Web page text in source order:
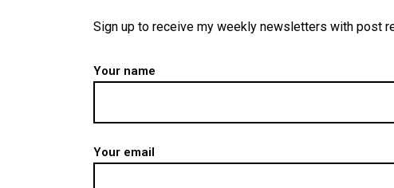
Sign up to receive my weekly newsletters with post
Your name
Your email